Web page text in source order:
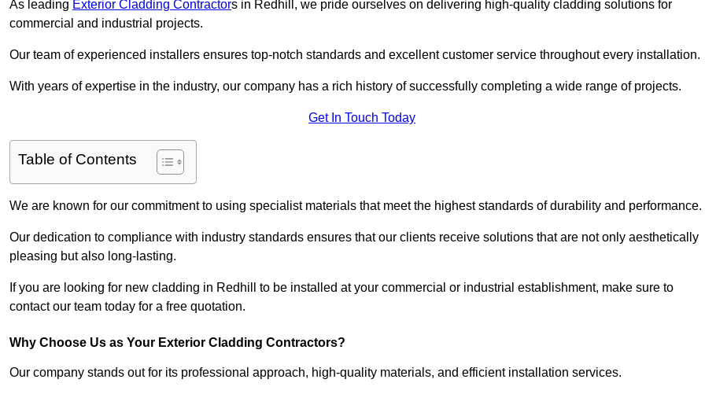
As leading Exterior Cladding Contractors in Redhill, we pride ourselves on delivering high-quality cladding solutions for
commercial and industrial projects.
Our team of experienced installers ensures top-notch standards and excellent customer service throughout every installation.
With years of expertise in the industry, our company has a rich history of successfully completing a wide range of projects.
Get In Touch Today
Table of Contents
We are known for our commitment to using specialist materials that meet the highest standards of durability and performance.
Our dedication to compliance with industry standards ensures that our clients receive solutions that are not only aesthetically
pleasing but also long-lasting.
If you are looking for new cladding in Redhill to be installed at your commercial or industrial establishment, make sure to
contact our team today for a free quotation.
Why Choose Us as Your Exterior Cladding Contractors?
Our company stands out for its professional approach, high-quality materials, and efficient installation services.